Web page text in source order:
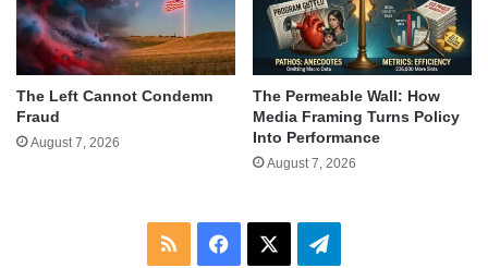
The Left Cannot Condemn
Fraud
August 7, 2026
The Permeable Wall: How
Media Framing Turns Policy
Into Performance
August 7, 2026
RSS Facebook Telegram